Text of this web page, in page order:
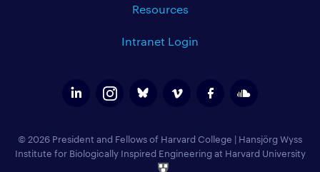
Resources
Intranet Login
© 2026 President and Fellows of Harvard College | Hansjörg Wyss
Institute for Biologically Inspired Engineering at Harvard University